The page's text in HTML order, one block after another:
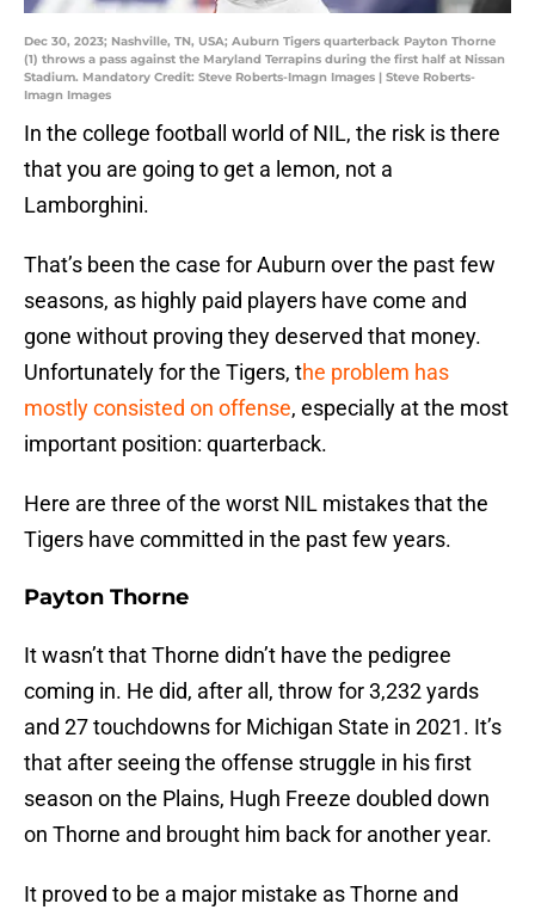
Dec 30, 2023; Nashville, TN, USA; Auburn Tigers quarterback Payton Thorne
(1) throws a pass against the Maryland Terrapins during the first half at Nissan
Stadium. Mandatory Credit: Steve Roberts-Imagn Images | Steve Roberts-
Imagn Images
In the college football world of NIL, the risk is there
that you are going to get a lemon, not a
Lamborghini.
That’s been the case for Auburn over the past few
seasons, as highly paid players have come and
gone without proving they deserved that money.
Unfortunately for the Tigers, the problem has
mostly consisted on offense, especially at the most
important position: quarterback.
Here are three of the worst NIL mistakes that the
Tigers have committed in the past few years.
Payton Thorne
It wasn’t that Thorne didn’t have the pedigree
coming in. He did, after all, throw for 3,232 yards
and 27 touchdowns for Michigan State in 2021. It’s
that after seeing the offense struggle in his first
season on the Plains, Hugh Freeze doubled down
on Thorne and brought him back for another year.
It proved to be a major mistake as Thorne and